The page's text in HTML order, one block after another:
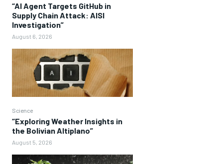
“AI Agent Targets GitHub in
Supply Chain Attack: AISI
Investigation”
August 6, 2026
Science
“Exploring Weather Insights in
the Bolivian Altiplano”
August 5, 2026